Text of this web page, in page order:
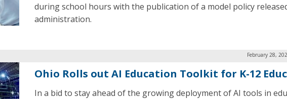
during school hours with the publication of a model policy
administration.
February 28,
Ohio Rolls out AI Education Toolkit for K-12
In a bid to stay ahead of the growing deployment of AI tools in